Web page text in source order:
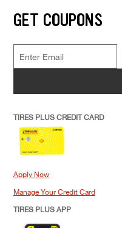
GET COUPONS
TIRES PLUS CREDIT CARD
Apply Now
Manage Your Credit Card
TIRES PLUS APP